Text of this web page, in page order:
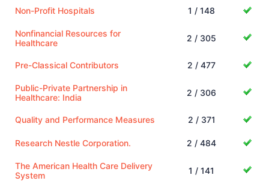
Non-Profit Hospitals 1 / 148
Nonfinancial Resources for
Healthcare
2 / 305
Pre-Classical Contributors 2 / 477
Public-Private Partnership in
Healthcare: India
2 / 306
Quality and Performance Measures 2 / 371
Research Nestle Corporation. 2 / 484
The American Health Care Delivery
System
1 / 141